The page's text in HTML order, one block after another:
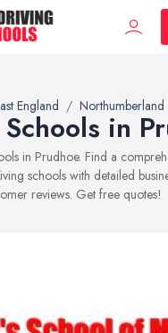
England Northumberland
in
in Prudhoe. Find a
schools with detailed
reviews. Get free quotes!